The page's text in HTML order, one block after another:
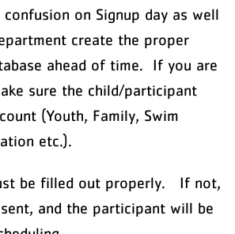
on Signup day as well
create the proper
ahead of time. If you are
sure the child/participant
(Youth, Family, Swim
etc.).
be filled out properly. If not,
and the participant will be